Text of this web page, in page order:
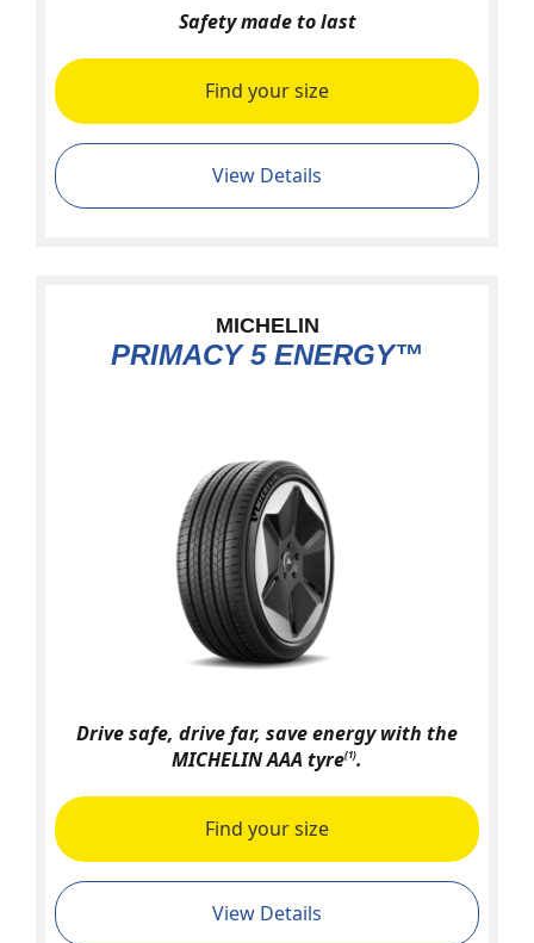
Safety made to last
Find your size
View Details
MICHELIN
PRIMACY 5 ENERGY™
Drive safe, drive far, save energy with the
MICHELIN AAA tyre(1).
Find your size
View Details